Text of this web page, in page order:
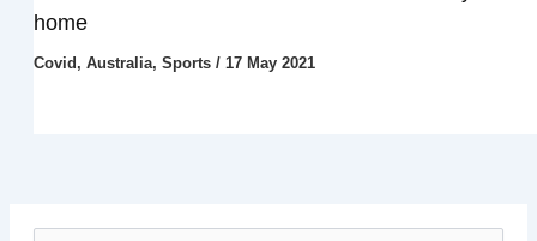
home
Covid, Australia, Sports/ 17 May 2021